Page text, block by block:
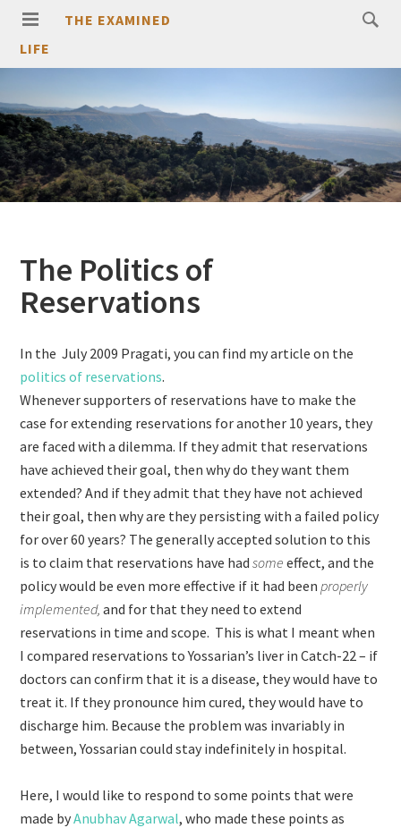
THE EXAMINED
LIFE
The Politics of
Reservations
In the July 2009 Pragati, you can find my article on the
politics of reservations.
Whenever supporters of reservations have to make the
case for extending reservations for another 10 years, they
are faced with a dilemma. If they admit that reservations
have achieved their goal, then why do they want them
extended? And if they admit that they have not achieved
their goal, then why are they persisting with a failed policy
for over 60 years? The generally accepted solution to this
is to claim that reservations have hadsome effect, and the
policy would be even more effective if it had beenproperly
implemented, and for that they need to extend
reservations in time and scope. This is what I meant when
I compared reservations to Yossarian’s liver in Catch-22 – if
doctors can confirm that it is a disease, they would have to
treat it. If they pronounce him cured, they would have to
discharge him. Because the problem was invariably in
between, Yossarian could stay indefinitely in hospital.
Here, I would like to respond to some points that were
made byAnubhav Agarwal, who made these points as